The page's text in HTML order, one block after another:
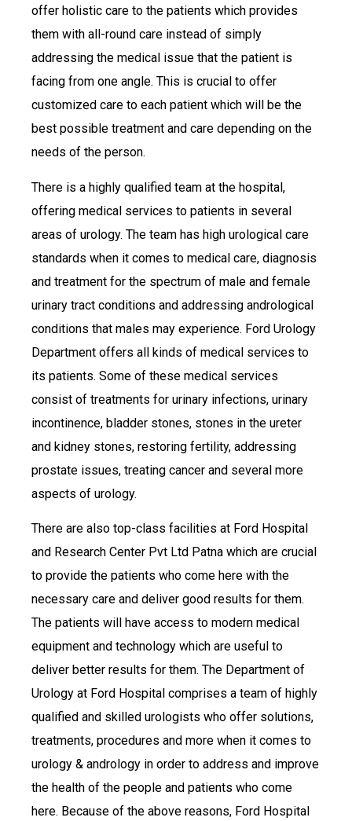
offer holistic care to the patients which provides
them with all-round care instead of simply
addressing the medical issue that the patient is
facing from one angle. This is crucial to offer
customized care to each patient which will be the
best possible treatment and care depending on the
needs of the person.
There is a highly qualified team at the hospital,
offering medical services to patients in several
areas of urology. The team has high urological care
standards when it comes to medical care, diagnosis
and treatment for the spectrum of male and female
urinary tract conditions and addressing andrological
conditions that males may experience. Ford Urology
Department offers all kinds of medical services to
its patients. Some of these medical services
consist of treatments for urinary infections, urinary
incontinence, bladder stones, stones in the ureter
and kidney stones, restoring fertility, addressing
prostate issues, treating cancer and several more
aspects of urology.
There are also top-class facilities at Ford Hospital
and Research Center Pvt Ltd Patna which are crucial
to provide the patients who come here with the
necessary care and deliver good results for them.
The patients will have access to modern medical
equipment and technology which are useful to
deliver better results for them. The Department of
Urology at Ford Hospital comprises a team of highly
qualified and skilled urologists who offer solutions,
treatments, procedures and more when it comes to
urology & andrology in order to address and improve
the health of the people and patients who come
here. Because of the above reasons, Ford Hospital